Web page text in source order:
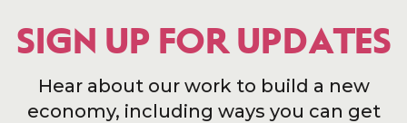
SIGN UP FOR UPDATES
Hear about our work to build a new
economy, including ways you can get